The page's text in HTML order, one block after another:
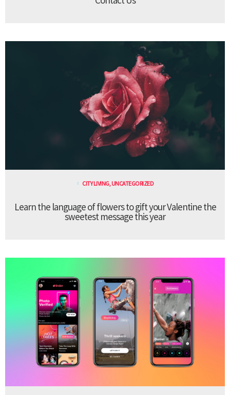
CITY LIVING, UNCATEGORIZED
Learn the language of flowers to gift your Valentine the
sweetest message this year